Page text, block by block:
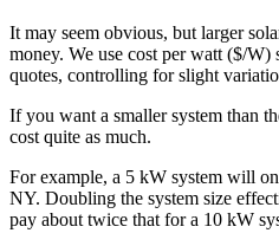
It may seem obvious, but larger
money. We use cost per watt ($/W)
quotes, controlling for slight
If you want a smaller system than
cost quite as much.
For example, a 5 kW system will
NY. Doubling the system size
pay about twice that for a 10 kW